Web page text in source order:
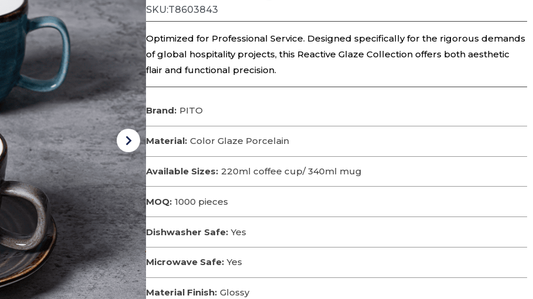
SKU:T8603843
Optimized for Professional Service. Designed specifically for the rigorous demands
of global hospitality projects, this Reactive Glaze Collection offers both aesthetic
flair and functional precision.
Brand: PITO
Material: Color Glaze Porcelain
Available Sizes: 220ml coffee cup/ 340ml mug
MOQ: 1000 pieces
Dishwasher Safe: Yes
Microwave Safe: Yes
Material Finish: Glossy